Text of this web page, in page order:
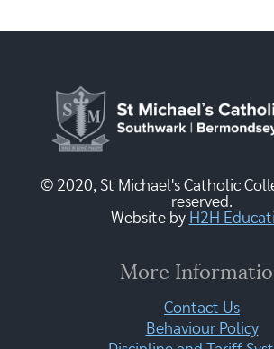
© 2020, St Michael's Catholic
reserved.
Website by H2H
More
Contact Us
Behaviour Policy